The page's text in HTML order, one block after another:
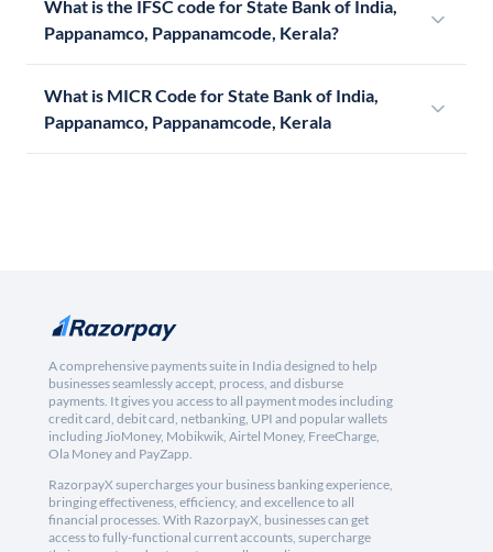
What is the IFSC code for State Bank of India,
Pappanamco, Pappanamcode, Kerala?
What is MICR Code for State Bank of India,
Pappanamco, Pappanamcode, Kerala
A comprehensive payments suite in India designed to help
businesses seamlessly accept, process, and disburse
payments. It gives you access to all payment modes including
credit card, debit card, netbanking, UPI and popular wallets
including JioMoney, Mobikwik, Airtel Money, FreeCharge,
Ola Money and PayZapp.
RazorpayX supercharges your business banking experience,
bringing effectiveness, efficiency, and excellence to all
financial processes. With RazorpayX, businesses can get
access to fully-functional current accounts, supercharge